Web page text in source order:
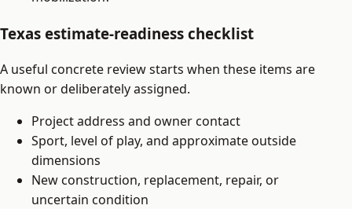
Texas estimate-readiness checklist
A useful concrete review starts when these items are
known or deliberately assigned.
Project address and owner contact
Sport, level of play, and approximate outside
dimensions
New construction, replacement, repair, or
uncertain condition